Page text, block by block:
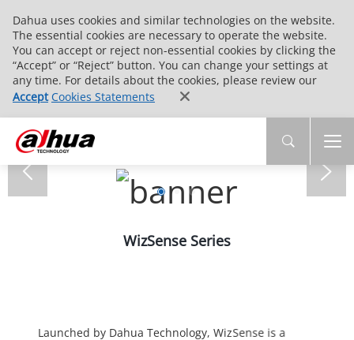
Dahua uses cookies and similar technologies on the website.
The essential cookies are necessary to operate the website.
You can accept or reject non-essential cookies by clicking the
“Accept” or “Reject” button. You can change your settings at
any time. For details about the cookies, please review our
Accept Cookies Statements
WizSense Series
Launched by Dahua Technology, WizSense is a